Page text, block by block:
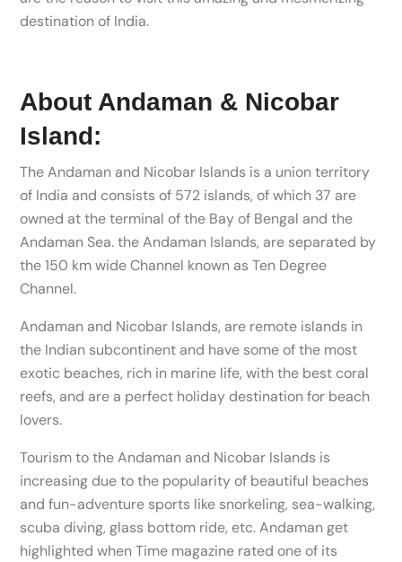
destination of India.
About Andaman & Nicobar
Island:
The Andaman and Nicobar Islands is a union territory
of India and consists of 572 islands, of which 37 are
owned at the terminal of the Bay of Bengal and the
Andaman Sea. the Andaman Islands, are separated by
the 150 km wide Channel known as Ten Degree
Channel.
Andaman and Nicobar Islands, are remote islands in
the Indian subcontinent and have some of the most
exotic beaches, rich in marine life, with the best coral
reefs, and are a perfect holiday destination for beach
lovers.
Tourism to the Andaman and Nicobar Islands is
increasing due to the popularity of beautiful beaches
and fun-adventure sports like snorkeling, sea-walking,
scuba diving, glass bottom ride, etc. Andaman get
highlighted when Time magazine rated one of its